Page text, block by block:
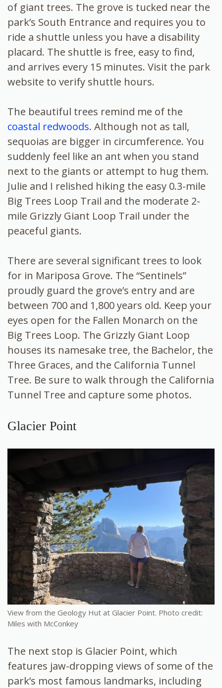
of giant trees. The grove is tucked near the
park’s South Entrance and requires you to
ride a shuttle unless you have a disability
placard. The shuttle is free, easy to find,
and arrives every 15 minutes. Visit the park
website to verify shuttle hours.
The beautiful trees remind me of the
coastal redwoods. Although not as tall,
sequoias are bigger in circumference. You
suddenly feel like an ant when you stand
next to the giants or attempt to hug them.
Julie and I relished hiking the easy 0.3-mile
Big Trees Loop Trail and the moderate 2-
mile Grizzly Giant Loop Trail under the
peaceful giants.
There are several significant trees to look
for in Mariposa Grove. The “Sentinels”
proudly guard the grove’s entry and are
between 700 and 1,800 years old. Keep your
eyes open for the Fallen Monarch on the
Big Trees Loop. The Grizzly Giant Loop
houses its namesake tree, the Bachelor, the
Three Graces, and the California Tunnel
Tree. Be sure to walk through the California
Tunnel Tree and capture some photos.
Glacier Point
View from the Geology Hut at Glacier Point. Photo credit:
Miles with McConkey
The next stop is Glacier Point, which
features jaw-dropping views of some of the
park’s most famous landmarks, including